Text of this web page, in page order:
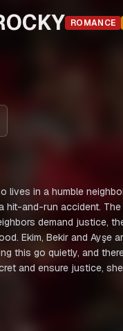
ROMANCE
lives in a humble
hit-and-run accident.
demand justice,
Ekim, Bekir and
this go quietly, and
and ensure justice,